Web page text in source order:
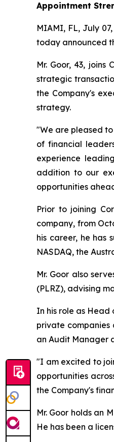
Appointment
MIAMI, FL, July
today announced
Mr. Goor, 43,
strategic
the Company's
strategy.
"We are pleased
of financial
experience
addition to our
opportunities
Prior to joining
company, from
his career, he has
NASDAQ, the
Mr. Goor also
(PLRZ), advising
In his role as Head
private companies
an Audit Manager
"I am excited to
opportunities
the Company's
Mr. Goor holds an
He has been a